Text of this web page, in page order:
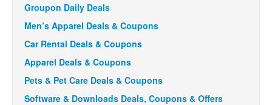
Groupon Daily Deals
Men’s Apparel Deals & Coupons
Car Rental Deals & Coupons
Apparel Deals & Coupons
Pets & Pet Care Deals & Coupons
Software & Downloads Deals, Coupons & Offers